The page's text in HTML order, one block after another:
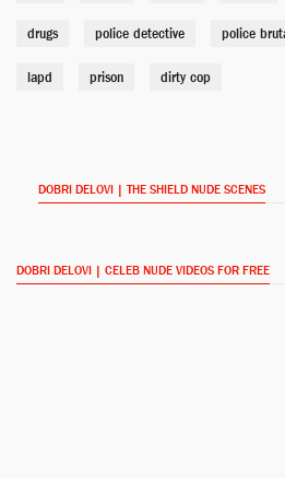
Cathy Cahlin Ryan
drugs police detective police
lapd prison dirty cop
DOBRI DELOVI | THE SHIELD NUDE SCENES
DOBRI DELOVI | CELEB NUDE VIDEOS FOR FREE